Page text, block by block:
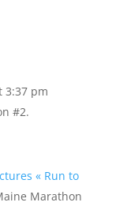
3:37 pm
#2.
« Run to
Marathon